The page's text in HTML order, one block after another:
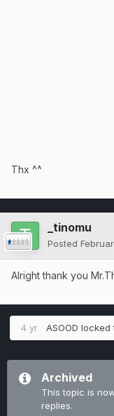
Thx ^^
_tinomu
Posted
Alright thank you
4 yr ASOOD locked
Archived
This topic is
replies.